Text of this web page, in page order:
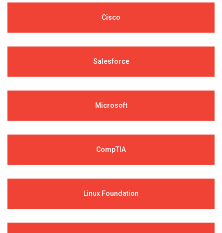
Cisco
Salesforce
Microsoft
CompTIA
Linux Foundation